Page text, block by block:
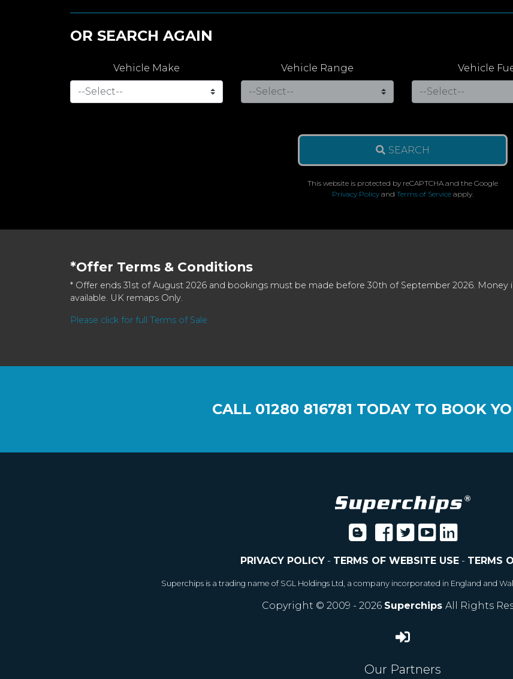
OR SEARCH AGAIN
Vehicle Make Vehicle Range Vehicle
SEARCH
This website is protected by reCAPTCHA and the Google
Privacy Policy and Terms of Service apply.
*Offer Terms & Conditions
* Offer ends 31st of August 2026 and bookings must be made before 30th of September 2026. Money
available. UK remaps Only.
Please click for full Terms of Sale
CALL 01280 816781 TODAY TO BOOK
PRIVACY POLICY- TERMS OF WEBSITE USE- TERMS
Superchips is a trading name of SGL Holdings Ltd, a company incorporated in England and
Copyright © 2009 - 2026 Superchips All Rights
Our Partners